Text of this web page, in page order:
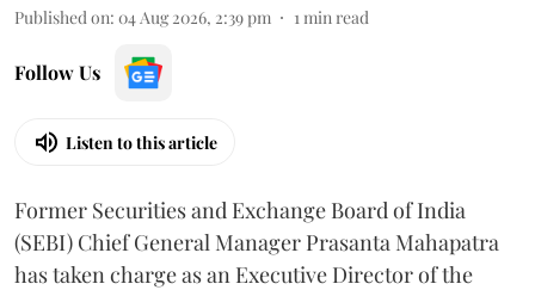
Published on: 04 Aug 2026, 2:39 pm 1min read
Follow Us
Listen to this article
Former Securities and Exchange Board of India
(SEBI) Chief General Manager Prasanta Mahapatra
has taken charge as an Executive Director of the